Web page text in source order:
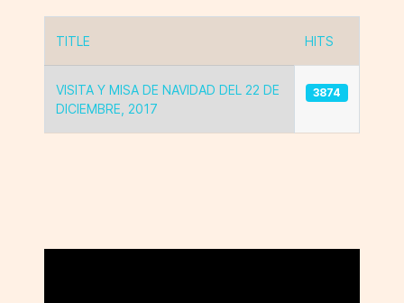
TITLE HITS
VISITA Y MISA DE NAVIDAD DEL 22 DE
DICIEMBRE, 2017
3874